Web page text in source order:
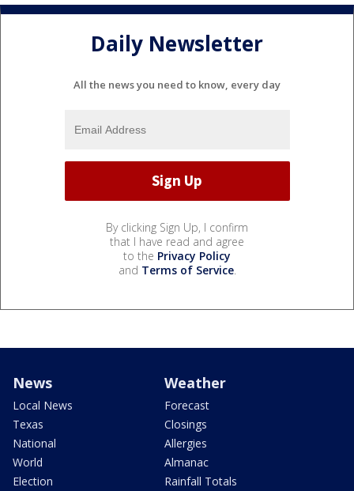
Daily Newsletter
All the news you need to know, every day
By clicking Sign Up, I confirm
that I have read and agree
to the Privacy Policy
and Terms of Service.
News
Local News
Texas
National
World
Election
Weather
Forecast
Closings
Allergies
Almanac
Rainfall Totals